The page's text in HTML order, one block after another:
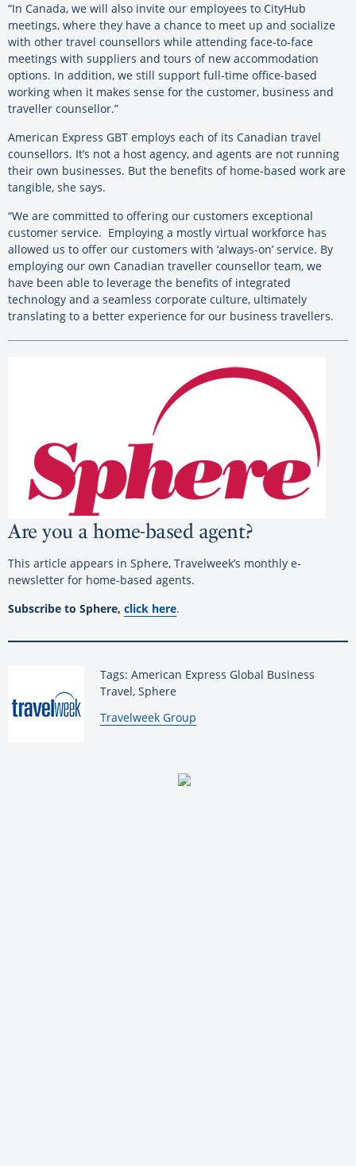
“In Canada, we will also invite our employees to CityHub
meetings, where they have a chance to meet up and socialize
with other travel counsellors while attending face-to-face
meetings with suppliers and tours of new accommodation
options. In addition, we still support full-time office-based
working when it makes sense for the customer, business and
traveller counsellor.”
American Express GBT employs each of its Canadian travel
counsellors. It’s not a host agency, and agents are not running
their own businesses. But the benefits of home-based work are
tangible, she says.
“We are committed to offering our customers exceptional
customer service. Employing a mostly virtual workforce has
allowed us to offer our customers with ‘always-on’ service. By
employing our own Canadian traveller counsellor team, we
have been able to leverage the benefits of integrated
technology and a seamless corporate culture, ultimately
translating to a better experience for our business travellers.
Are you a home-based agent?
This article appears in Sphere, Travelweek’s monthly e-
newsletter for home-based agents.
Subscribe to Sphere, click here.
Tags: American Express Global Business
Travel, Sphere
By:
Travelweek Group